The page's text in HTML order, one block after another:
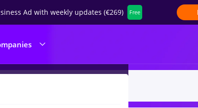
Ad with weekly updates (€269) Free